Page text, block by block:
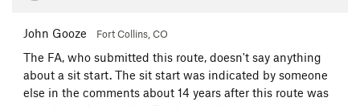
John Gooze Fort Collins, CO
The FA, who submitted this route, doesn't say anything
about a sit start. The sit start was indicated by someone
else in the comments about 14 years after this route was